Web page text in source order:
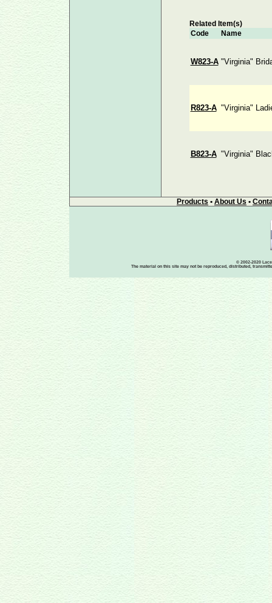
Related Item(s)
Code
Name
W823-A "Virginia"
R823-A "Virginia"
B823-A "Virginia"
Products • About Us •
© 2002-2020
The material on this site may not be reproduced, distributed,